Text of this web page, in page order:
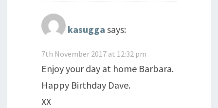
kasugga says:
7th November 2017 at 12:32 pm
Enjoy your day at home Barbara.
Happy Birthday Dave.
XX